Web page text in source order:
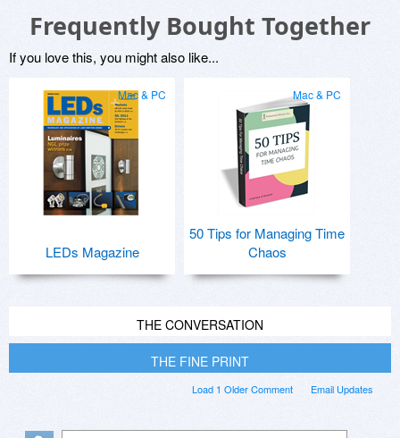
Frequently Bought Together
If you love this, you might also like...
Mac & PC
LEDs Magazine
Mac & PC
50 Tips for Managing Time
Chaos
THE CONVERSATION
THE FINE PRINT
Email Updates
Load 1 Older Comment